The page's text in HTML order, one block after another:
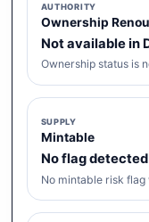
AUTHORITY
Ownership
Not available in
Ownership status is
SUPPLY
Mintable
No flag detected
No mintable risk flag